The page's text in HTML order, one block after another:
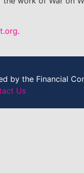
.
by the Financial
Us